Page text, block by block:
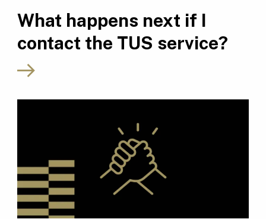
What happens next if I
contact the TUS service?